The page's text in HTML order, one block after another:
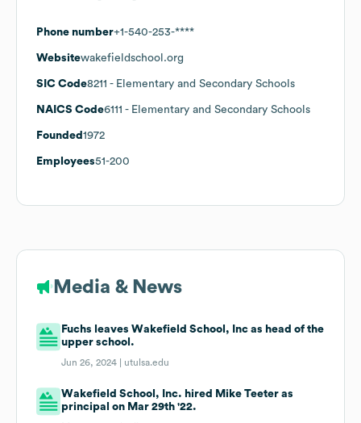
Phone number+1-540-253-****
Websitewakefieldschool.org
SIC Code8211 - Elementary and Secondary Schools
NAICS Code6111 - Elementary and Secondary Schools
Founded 1972
Employees51-200
Media & News
Fuchs leaves Wakefield School, Inc as head of the
upper school.
Jun 26, 2024 | utulsa.edu
Wakefield School, Inc. hired Mike Teeter as
principal on Mar 29th '22.